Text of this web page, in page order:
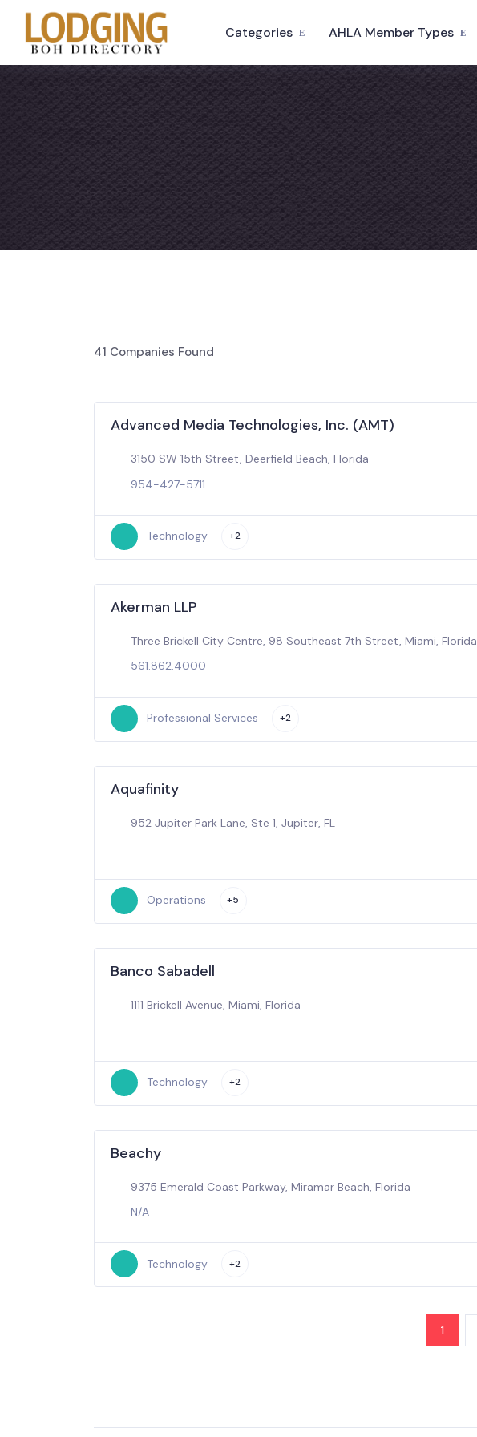
Categories AHLA Member Types
41 Companies Found
Advanced Media Technologies, Inc. (AMT)
3150 SW 15th Street, Deerfield Beach, Florida
954-427-5711
Technology +2
Akerman LLP
Three Brickell City Centre, 98 Southeast 7th Street, Miami, Florida
561.862.4000
Professional Services +2
Aquafinity
952 Jupiter Park Lane, Ste 1, Jupiter, FL
Operations +5
Banco Sabadell
1111 Brickell Avenue, Miami, Florida
Technology +2
Beachy
9375 Emerald Coast Parkway, Miramar Beach, Florida
N/A
Technology +2
1